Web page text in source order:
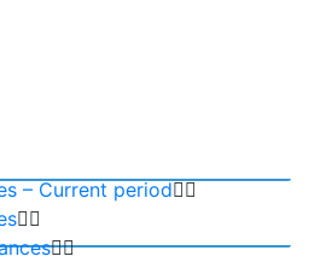
– Current period